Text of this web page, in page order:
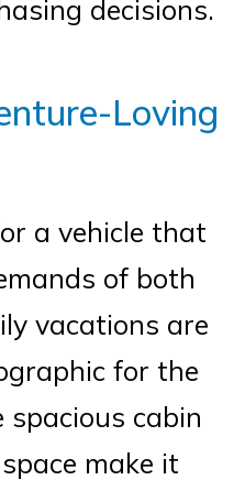
decisions.
Loving
a vehicle that
of both
vacations are
for the
spacious cabin
make it